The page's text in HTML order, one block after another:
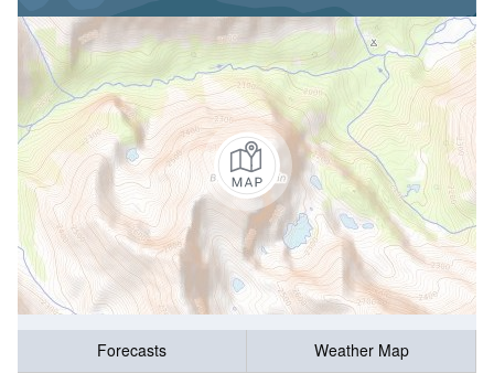
Forecasts
Weather Map